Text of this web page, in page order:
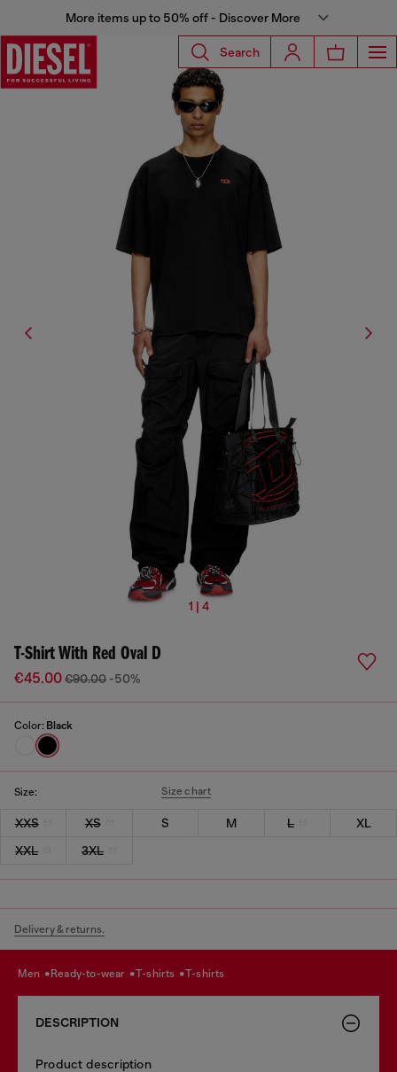
More items up to 50% off - Discover More
Search
1 | 4
T-Shirt With Red Oval D
€45.00€90.00 -50%
Color: Black
Size: Size chart
XXS XS S M L
XL
XXL
3XL
Delivery & returns.
men ready-to-wear t-shirts t-shirts
DESCRIPTION
Product description